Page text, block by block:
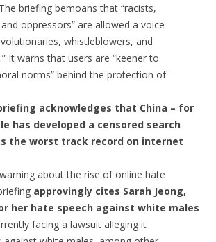
The briefing bemoans that “racists,
oppressors” are allowed a voice
whistleblowers, and
It warns that users are “keener to
norms” behind the protection of
acknowledges that China – for
has developed a censored search
the worst track record on internet
about the rise of online hate
approvingly cites Sarah Jeong,
her hate speech against white males
facing a lawsuit alleging it